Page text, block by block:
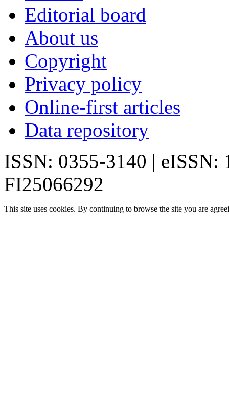
Editorial board
About us
Copyright
Privacy policy
Online-first articles
Data repository
ISSN: 0355-3140 | eISSN:
FI25066292
This site uses cookies. By continuing to browse the site you are